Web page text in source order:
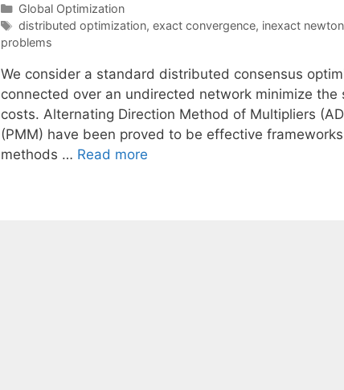
Categories
Global Optimization
Tags
distributed optimization, exact convergence, inexact newton
problems
We consider a standard distributed consensus
connected over an undirected network minimize
costs. Alternating Direction Method of Multipliers
(PMM) have been proved to be effective
methods … Read more